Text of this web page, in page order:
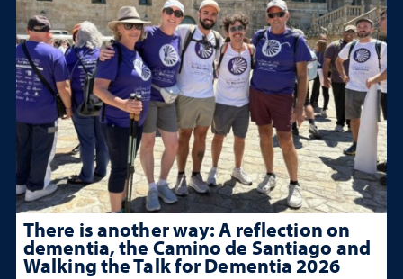
There is another way: A reflection on
dementia, the Camino de Santiago and
Walking the Talk for Dementia 2026